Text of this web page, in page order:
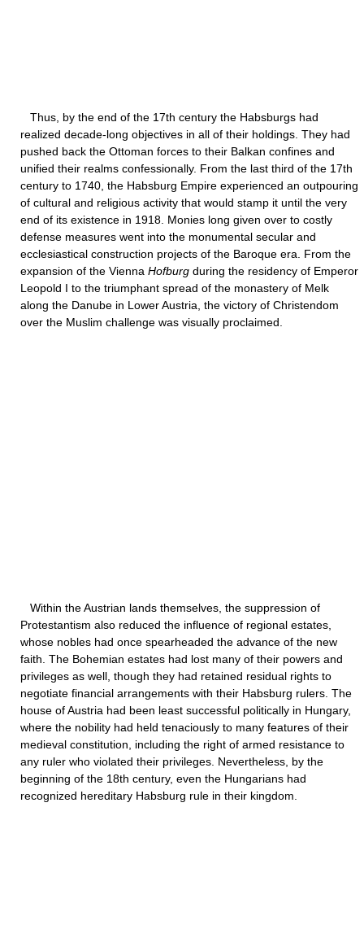
Thus, by the end of the 17th century the Habsburgs had
realized decade-long objectives in all of their holdings. They had
pushed back the Ottoman forces to their Balkan confines and
unified their realms confessionally. From the last third of the 17th
century to 1740, the Habsburg Empire experienced an outpouring
of cultural and religious activity that would stamp it until the very
end of its existence in 1918. Monies long given over to costly
defense measures went into the monumental secular and
ecclesiastical construction projects of the Baroque era. From the
expansion of the Vienna Hofburg during the residency of Emperor
Leopold I to the triumphant spread of the monastery of Melk
along the Danube in Lower Austria, the victory of Christendom
over the Muslim challenge was visually proclaimed.
Within the Austrian lands themselves, the suppression of
Protestantism also reduced the influence of regional estates,
whose nobles had once spearheaded the advance of the new
faith. The Bohemian estates had lost many of their powers and
privileges as well, though they had retained residual rights to
negotiate financial arrangements with their Habsburg rulers. The
house of Austria had been least successful politically in Hungary,
where the nobility had held tenaciously to many features of their
medieval constitution, including the right of armed resistance to
any ruler who violated their privileges. Nevertheless, by the
beginning of the 18th century, even the Hungarians had
recognized hereditary Habsburg rule in their kingdom.